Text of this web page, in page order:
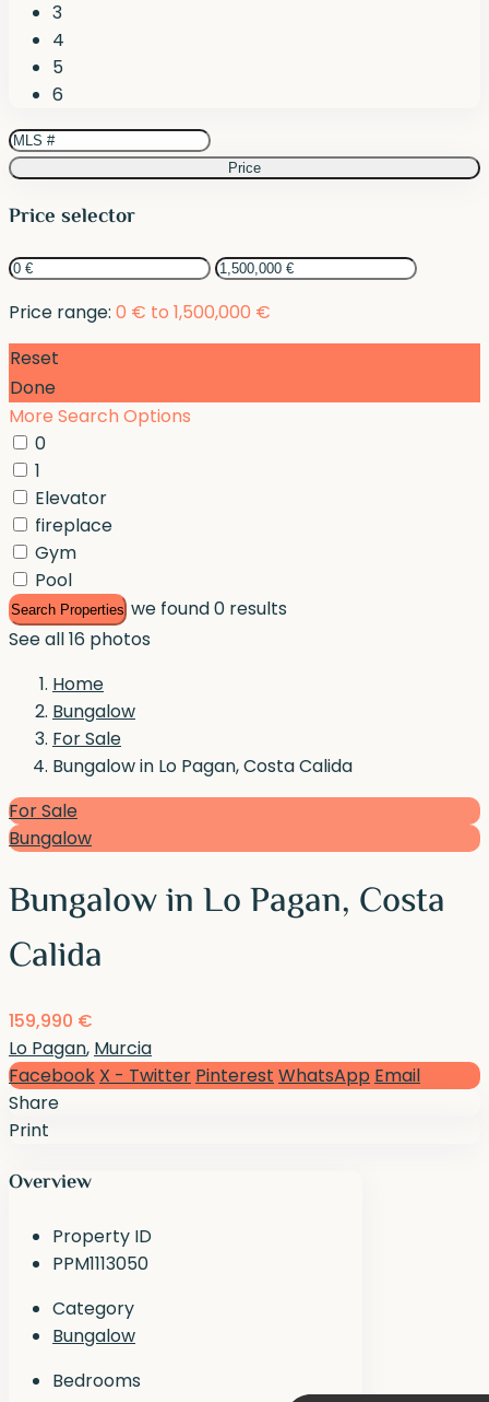
3
4
5
6
Price
Price selector
Price range: 0 € to 1,500,000 €
Reset
Done
More Search Options
0
1
Elevator
fireplace
Gym
Pool
Search Properties we found0 results
See all 16 photos
Home
Bungalow
For Sale
Bungalow in Lo Pagan, Costa Calida
For Sale
Bungalow
Bungalow in Lo Pagan, Costa
Calida
159,990 €
Lo Pagan, Murcia
Facebook X - Twitter Pinterest WhatsApp Email
Share
Print
Overview
Property ID
PPM1113050
Category
Bungalow
Bedrooms